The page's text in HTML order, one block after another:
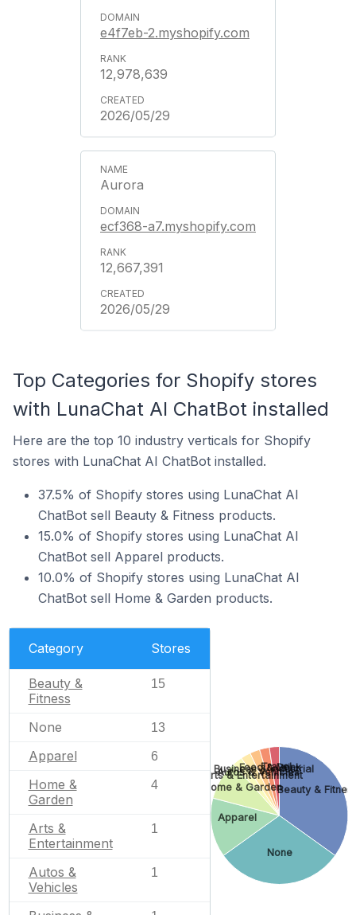
e4f7eb-2.myshopify.com
12,978,639
2026/05/29
Aurora
ecf368-a7.myshopify.com
12,667,391
2026/05/29
Top Categories for Shopify stores
with LunaChat AI ChatBot installed
Here are the top 10 industry verticals for Shopify
stores with LunaChat AI ChatBot installed.
37.5% of Shopify stores using LunaChat AI
ChatBot sell Beauty & Fitness products.
15.0% of Shopify stores using LunaChat AI
ChatBot sell Apparel products.
10.0% of Shopify stores using LunaChat AI
ChatBot sell Home & Garden products.
Category Stores
Beauty &
Fitness
15
None 13
Apparel 6
Home &
Garden
4
Arts &
Entertainment
1
Autos &
Vehicles
1
Beauty &
None
Apparel
Home & Garden
Arts & Entertainment
Autos & Vehicles
Business & Industrial
Food & Drink
Travel